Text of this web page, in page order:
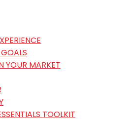
YOUR MARKET
TOOLKIT